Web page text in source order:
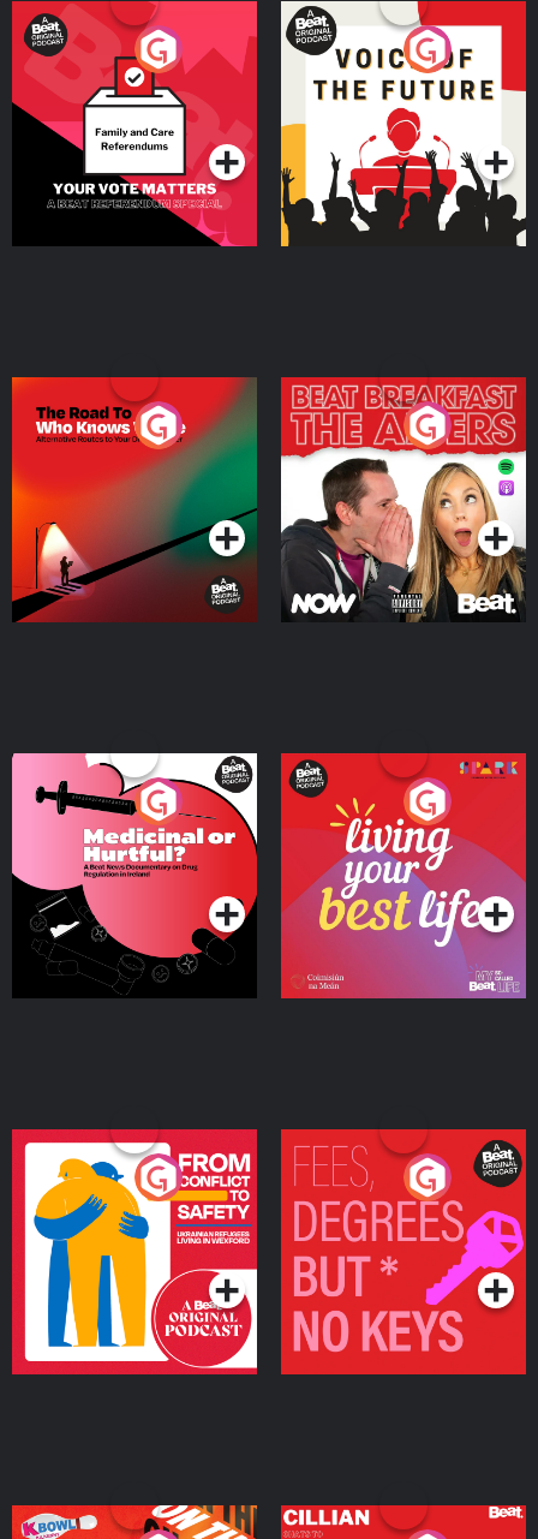
Your Vote Matters - A
Beat News Referendum
SpecialPodcast Series
Voice of the Future
Podcast Series
The Road To Who Knows
Where
Podcast Series
The Afters
Podcast Series
Medicinal or Hurtful? A
Beat News Documentary
on Drug Regulation in
IrelandPodcast Series
Living Your Best Life
Podcast Series
From Conflict to Safety:
Ukrainian Refugees
Living in Wexford
Podcast Series
Fees Degrees but No
Keys
Podcast Series